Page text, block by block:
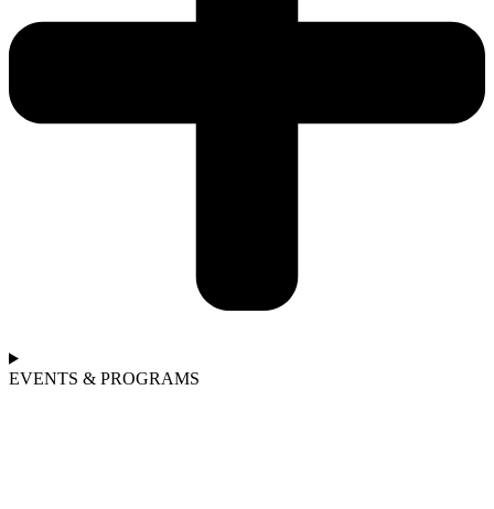
EVENTS & PROGRAMS